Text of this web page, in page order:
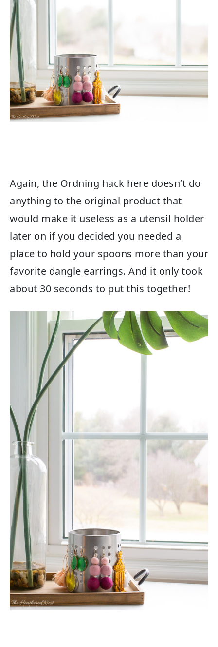
Again, the Ordning hack here doesn’t do
anything to the original product that
would make it useless as a utensil holder
later on if you decided you needed a
place to hold your spoons more than your
favorite dangle earrings. And it only took
about 30 seconds to put this together!